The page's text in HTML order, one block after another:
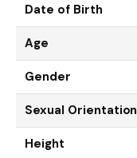
Date of Birth
Age
Gender
Sexual Orientation
Height